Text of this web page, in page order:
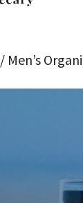
/ Men’s